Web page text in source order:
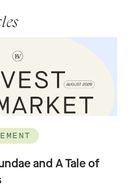
and A Tale of